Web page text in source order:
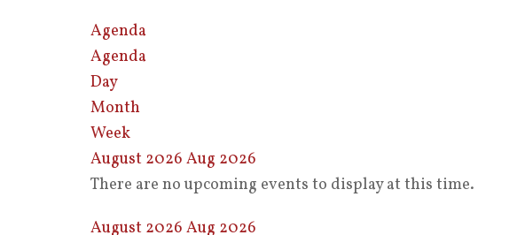
Agenda
Agenda
Day
Month
Week
August 2026 Aug 2026
There are no upcoming events to display at this time.
August 2026 Aug 2026